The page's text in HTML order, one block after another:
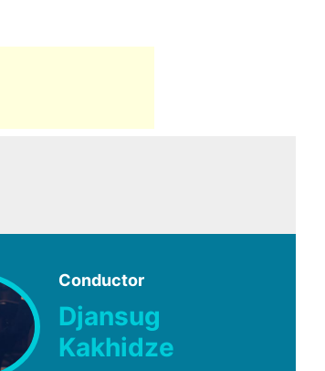
Conductor
Djansug
Kakhidze